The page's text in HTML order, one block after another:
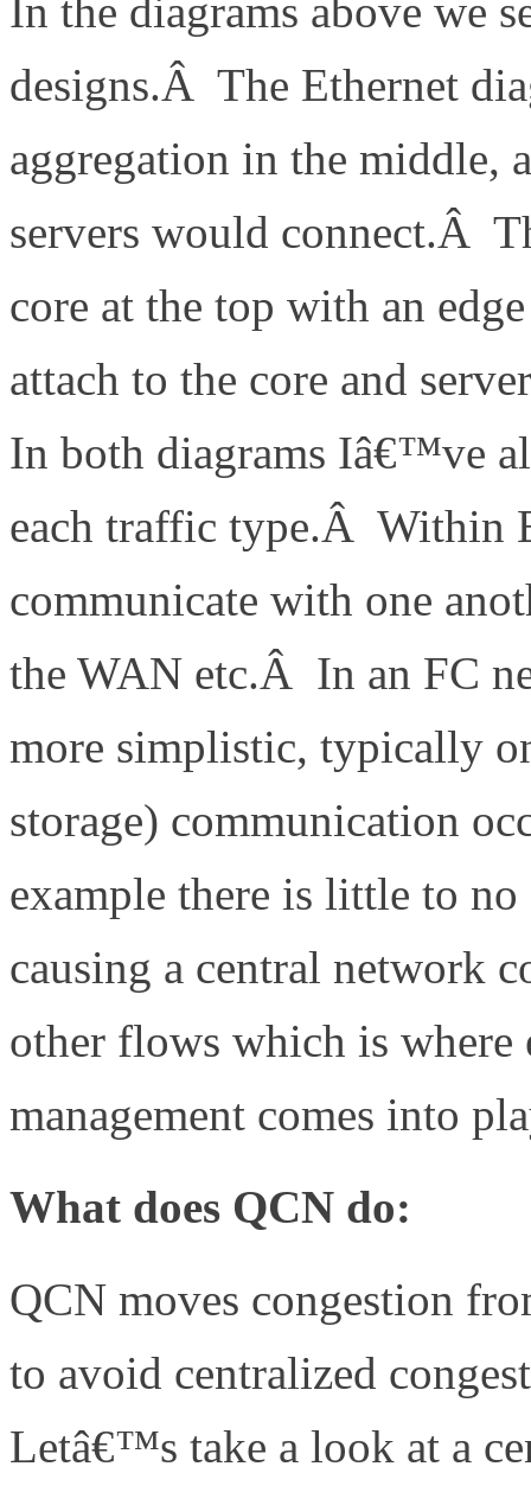
In the diagrams above we
designs.Â The Ethernet
aggregation in the middle,
servers would connect.Â
core at the top with an
attach to the core and
In both diagrams Iâ€™ve
each traffic type.Â Within
communicate with one
the WAN etc.Â In an FC
more simplistic, typically
storage) communication
example there is little to
causing a central network
other flows which is where
management comes into
What does QCN do:
QCN moves congestion
to avoid centralized
Letâ€™s take a look at a